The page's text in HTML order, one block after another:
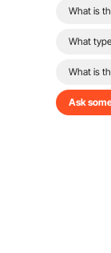
What is
What
What is
Ask